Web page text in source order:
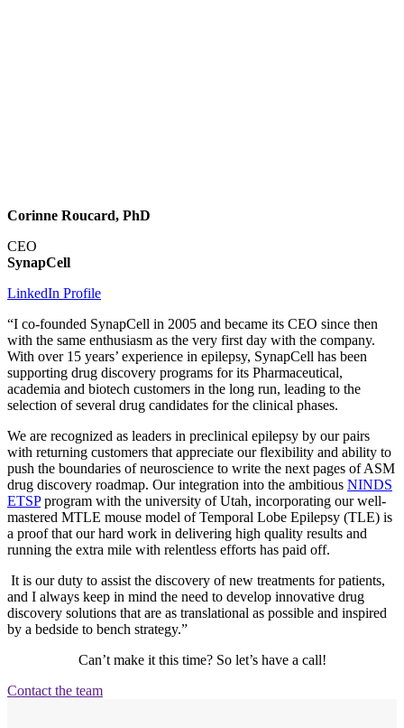
Corinne Roucard, PhD
CEO
SynapCell
LinkedIn Profile
“I co-founded SynapCell in 2005 and became its CEO since then
with the same enthusiasm as the very first day with the company.
With over 15 years’ experience in epilepsy, SynapCell has been
supporting drug discovery programs for its Pharmaceutical,
academia and biotech customers in the long run, leading to the
selection of several drug candidates for the clinical phases.
We are recognized as leaders in preclinical epilepsy by our pairs
with returning customers that appreciate our flexibility and ability to
push the boundaries of neuroscience to write the next pages of ASM
drug discovery roadmap. Our integration into the ambitious NINDS
ETSPprogram with the university of Utah, incorporating our well-
mastered MTLE mouse model of Temporal Lobe Epilepsy (TLE) is
a proof that our hard work in delivering high quality results and
running the extra mile with relentless efforts has paid off.
It is our duty to assist the discovery of new treatments for patients,
and I always keep in mind the need to develop innovative drug
discovery solutions that are as translational as possible and inspired
by a bedside to bench strategy.”
Can’t make it this time? So let’s have a call!
Contact the team